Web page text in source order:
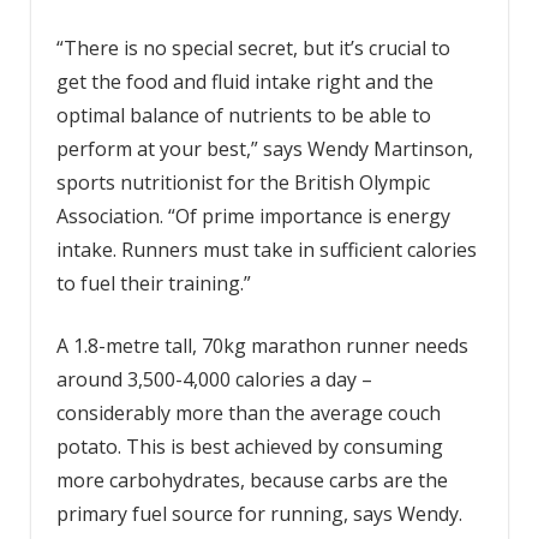
“There is no special secret, but it’s crucial to
get the food and fluid intake right and the
optimal balance of nutrients to be able to
perform at your best,” says Wendy Martinson,
sports nutritionist for the British Olympic
Association. “Of prime importance is energy
intake. Runners must take in sufficient calories
to fuel their training.”
A 1.8-metre tall, 70kg marathon runner needs
around 3,500-4,000 calories a day –
considerably more than the average couch
potato. This is best achieved by consuming
more carbohydrates, because carbs are the
primary fuel source for running, says Wendy.